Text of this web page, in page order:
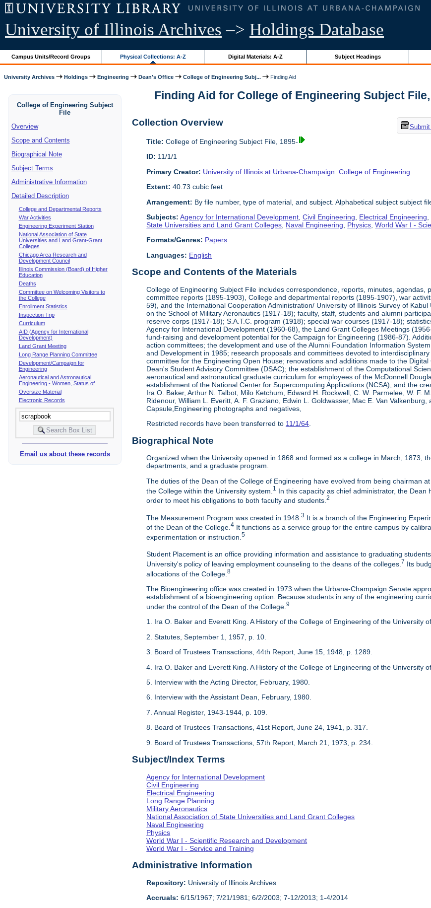
University of Illinois Archives –> Holdings Database
Campus Units/Record Groups Physical Collections: A-Z Digital Materials: A-Z Subject Headings
University Archives Holdings Engineering Dean's Office College of Engineering Subj... Finding Aid
College of Engineering Subject
File
Overview
Scope and Contents
Biographical Note
Subject Terms
Administrative Information
Detailed Description
College and Departmental Reports
War Activities
Engineering Experiment Station
National Association of State
Universities and Land Grant-Grant
Colleges
Chicago Area Research and
Development Council
Illinois Commission (Board) of Higher
Education
Deaths
Committee on Welcoming Visitors to
the College
Enrollment Statistics
Inspection Trip
Curriculum
AID (Agency for International
Development)
Land Grant Meeting
Long Range Planning Committee
Development/Campaign for
Engineering
Aeronautical and Astronautical
Engineering - Women, Status of
Oversize Material
Electronic Records
Email us about these records
Finding Aid for College of Engineering Subject
Collection Overview
Title: College of Engineering Subject File, 1895-
ID: 11/1/1
Primary Creator: University of Illinois at Urbana-Champaign. College of Engineering
Extent: 40.73 cubic feet
Arrangement: By file number, type of material, and subject. Alphabetical subject subject
Subjects: Agency for International Development ,Civil Engineering Electrical Engineering
State Universities and Land Grant Colleges Naval Engineering Physics ,World War I -
Formats/Genres: Papers
Languages: English
Scope and Contents of the Materials
College of Engineering Subject File includes correspondence, reports, minutes,
committee reports (1895-1903), College and departmental reports (1895-1907), war
59), and the International Cooperation Administration/ University of Illinois Survey of
on the School of Military Aeronautics (1917-18); faculty, staff, students and alumni
reserve corps (1917-18); S.A.T.C. program (1918); special war courses (1917-18);
Agency for International Development (1960-68), the Land Grant Colleges Meetings
fund-raising and development potential for the Campaign for Engineering (1986-87).
action committees; the development and use of the Alumni Foundation Information
and Development in 1985; research proposals and committees devoted to
committee for the Engineering Open House; renovations and additions made to the
Dean's Student Advisory Committee (DSAC); the establishment of the Computational
aeronautical and astronautical graduate curriculum for employees of the McDonnell
establishment of the National Center for Supercomputing Applications (NCSA); and the
Ira O. Baker, Arthur N. Talbot, Milo Ketchum, Edward H. Rockwell, C. W. Parmelee, W. F.
Ridenour, William L. Everitt, A. F. Graziano, Edwin L. Goldwasser, Mac E. Van
Capsule,Engineering photographs and negatives,
Restricted records have been transferred to 11/1/64.
Biographical Note
Organized when the University opened in 1868 and formed as a college in March, 1873,
departments, and a graduate program.
The duties of the Dean of the College of Engineering have evolved from being chairman
the College within the University system. 1 In this capacity as chief administrator, the
order to meet his obligations to both faculty and students.2
The Measurement Program was created in 1948.3 It is a branch of the Engineering
of the Dean of the College.4 It functions as a service group for the entire campus by
experimentation or instruction.5
Student Placement is an office providing information and assistance to graduating
University's policy of leaving employment counseling to the deans of the colleges. 7 Its
allocations of the College.8
The Bioengineering office was created in 1973 when the Urbana-Champaign Senate
establishment of a bioengineering option. Because students in any of the engineering
under the control of the Dean of the College.9
1. Ira O. Baker and Everett King. A History of the College of Engineering of the University
2. Statutes, September 1, 1957, p. 10.
3. Board of Trustees Transactions, 44th Report, June 15, 1948, p. 1289.
4. Ira O. Baker and Everett King. A History of the College of Engineering of the University
5. Interview with the Acting Director, February, 1980.
6. Interview with the Assistant Dean, February, 1980.
7. Annual Register, 1943-1944, p. 109.
8. Board of Trustees Transactions, 41st Report, June 24, 1941, p. 317.
9. Board of Trustees Transactions, 57th Report, March 21, 1973, p. 234.
Subject/Index Terms
Agency for International Development
Civil Engineering
Electrical Engineering
Long Range Planning
Military Aeronautics
National Association of State Universities and Land Grant Colleges
Naval Engineering
Physics
World War I - Scientific Research and Development
World War I - Service and Training
Administrative Information
Repository: University of Illinois Archives
Accruals: 6/15/1967; 7/21/1981; 6/2/2003; 7-12/2013; 1-4/2014